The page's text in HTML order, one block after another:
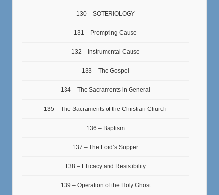
130 – SOTERIOLOGY
131 – Prompting Cause
132 – Instrumental Cause
133 – The Gospel
134 – The Sacraments in General
135 – The Sacraments of the Christian Church
136 – Baptism
137 – The Lord’s Supper
138 – Efficacy and Resistibility
139 – Operation of the Holy Ghost